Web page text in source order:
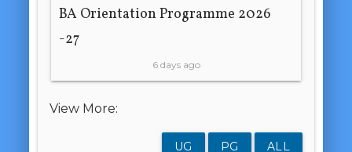
BA Orientation Programme 2026
-27
6 days ago
View More:
UG PG ALL